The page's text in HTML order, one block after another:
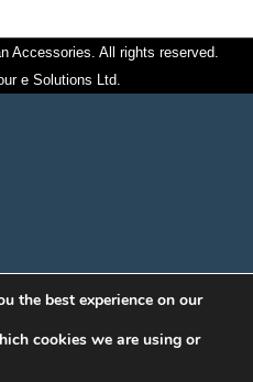
Accessories. All rights reserved.
e Solutions Ltd.
the best experience on our
cookies we are using or